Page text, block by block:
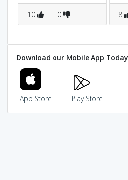
10 0 8
Download our Mobile App Today
App Store Play Store